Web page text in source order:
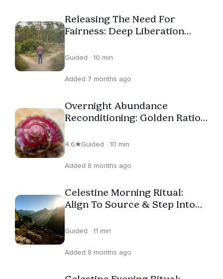
Releasing The Need For
Fairness: Deep Liberation
Guided · 10 min
Added 7 months ago
Overnight Abundance
Reconditioning: Golden Ratio
4.6 Guided · 10 min
Added 8 months ago
Celestine Morning Ritual:
Align To Source & Step Into
Guided · 11 min
Added 8 months ago